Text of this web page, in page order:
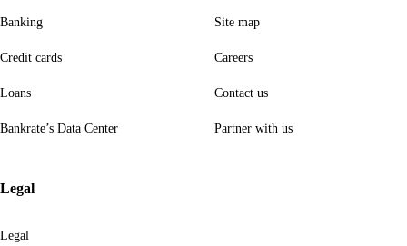
Banking
Credit cards
Loans
Bankrate’s Data Center
Site map
Careers
Contact us
Partner with us
Legal
Legal